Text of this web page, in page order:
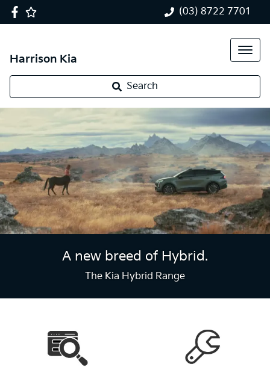
(03) 8722 7701
Harrison Kia
Search
A new breed of Hybrid.
The Kia Hybrid Range